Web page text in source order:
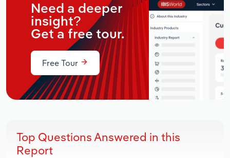
Need a deeper
insight?
Get a free tour.
Free Tour
Top Questions Answered in this
Report